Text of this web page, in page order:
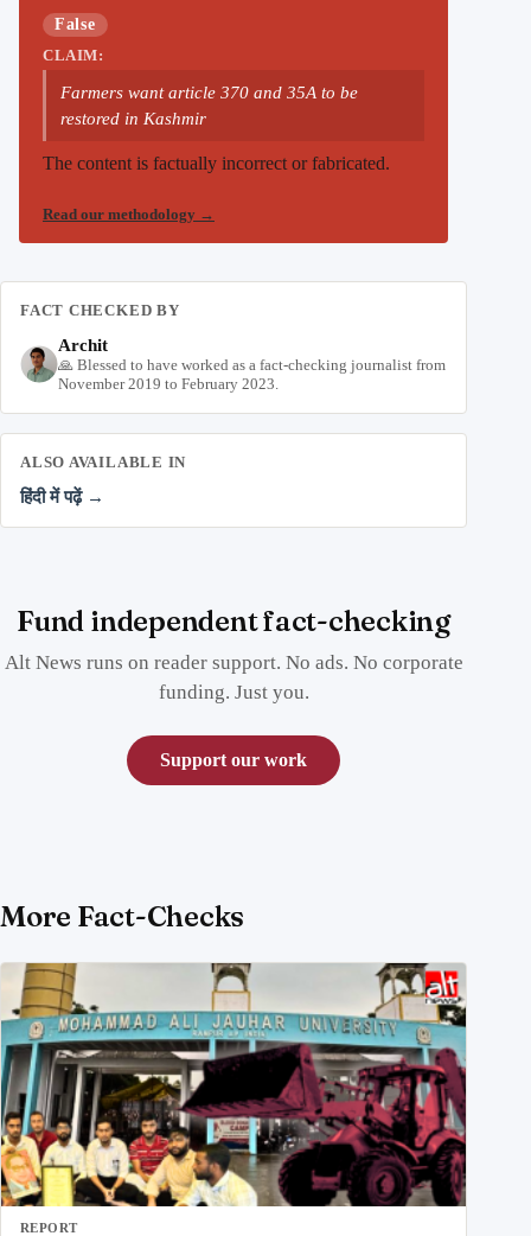
False
CLAIM:
Farmers want article 370 and 35A to be
restored in Kashmir
The content is factually incorrect or fabricated.
Read our methodology →
FACT CHECKED BY
Archit
🙏 Blessed to have worked as a fact-checking journalist from
November 2019 to February 2023.
ALSO AVAILABLE IN
हिंदी में पढ़ें →
Fund independent fact-checking
Alt News runs on reader support. No ads. No corporate
funding. Just you.
Support our work
More Fact-Checks
REPORT